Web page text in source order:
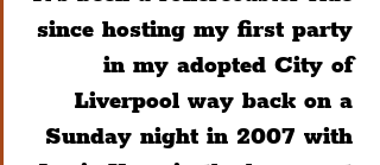
since hosting my first party
in my adopted City of
Liverpool way back on a
Sunday night in 2007 with